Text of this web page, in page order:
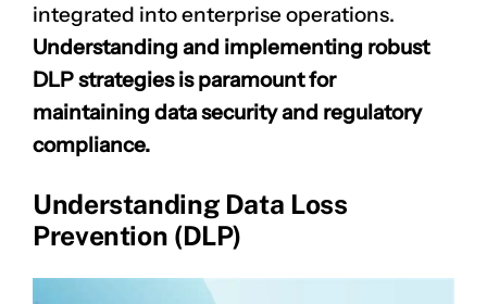
integrated into enterprise operations.
Understanding and implementing robust
DLP strategies is paramount for
maintaining data security and regulatory
compliance.
Understanding Data Loss
Prevention (DLP)